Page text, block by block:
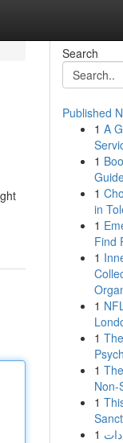
Search
Published
1 A
1
1
in
1
Find
1
1
1
1
Non-
1
1